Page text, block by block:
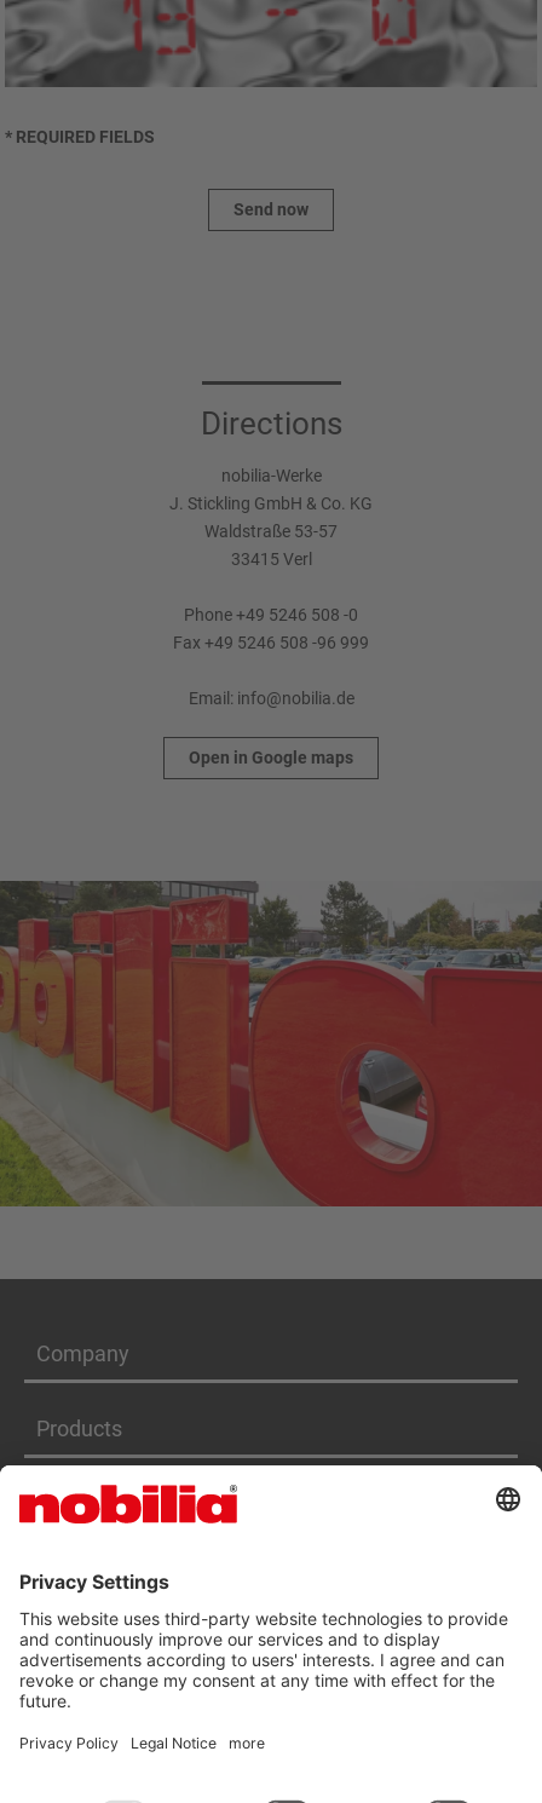
* REQUIRED FIELDS
Send now
Directions
nobilia-Werke
J. Stickling GmbH & Co. KG
Waldstraße 53-57
33415 Verl
Phone +49 5246 508 -0
Fax +49 5246 508 -96 999
Email: info@nobilia.de
Open in Google maps
Company
Products
Services
ACCESSIBILITY STATEMENT
GTC
DATA PRIVACY PROTECTION